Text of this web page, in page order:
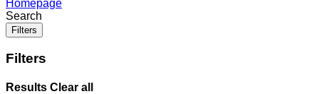
Homepage
Search
Filters
Filters
Results Clear all